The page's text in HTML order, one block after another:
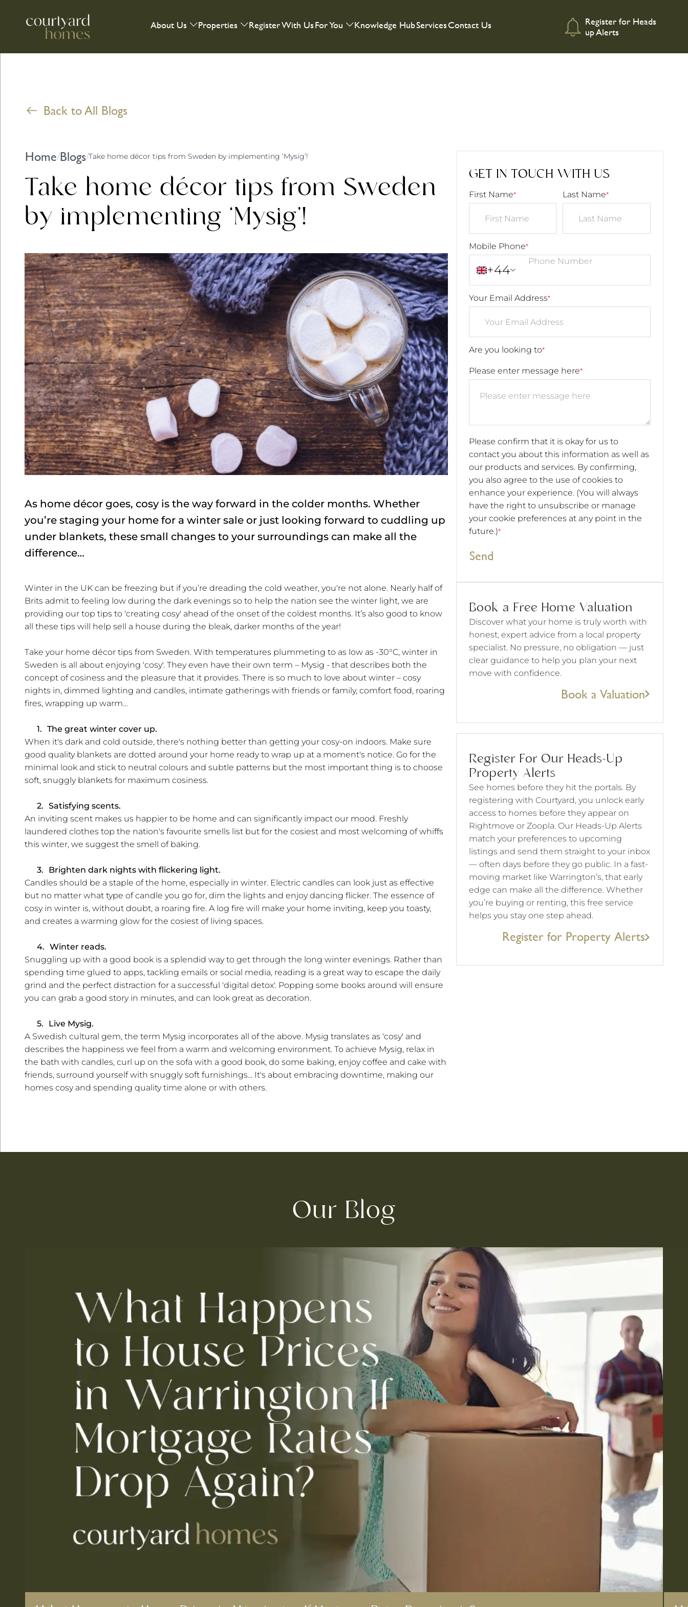
About Us Properties Register With UsFor You Knowledge HubServicesContact Us Register for Heads
up Alerts
Back to All Blogs
Home/Blogs/Take home décor tips from Sweden by implementing ‘Mysig’!
Take home décor tips from Sweden
by implementing ‘Mysig’!
As home décor goes, cosy is the way forward in the colder months. Whether
you’re staging your home for a winter sale or just looking forward to cuddling up
under blankets, these small changes to your surroundings can make all the
difference…
Winter in the UK can be freezing but if you’re dreading the cold weather, you're not alone. Nearly half of
Brits admit to feeling low during the dark evenings so to help the nation see the winter light, we are
providing our top tips to 'creating cosy' ahead of the onset of the coldest months. It’s also good to know
all these tips will help sell a house during the bleak, darker months of the year!
Take your home décor tips from Sweden. With temperatures plummeting to as low as -30°C, winter in
Sweden is all about enjoying 'cosy'. They even have their own term – Mysig - that describes both the
concept of cosiness and the pleasure that it provides. There is so much to love about winter – cosy
nights in, dimmed lighting and candles, intimate gatherings with friends or family, comfort food, roaring
fires, wrapping up warm…
1. The great winter cover up.
When it's dark and cold outside, there's nothing better than getting your cosy-on indoors. Make sure
good quality blankets are dotted around your home ready to wrap up at a moment's notice. Go for the
minimal look and stick to neutral colours and subtle patterns but the most important thing is to choose
soft, snuggly blankets for maximum cosiness.
2. Satisfying scents.
An inviting scent makes us happier to be home and can significantly impact our mood. Freshly
laundered clothes top the nation's favourite smells list but for the cosiest and most welcoming of whiffs
this winter, we suggest the smell of baking.
3.
Brighten dark nights with flickering light.
Candles should be a staple of the home, especially in winter. Electric candles can look just as effective
but no matter what type of candle you go for, dim the lights and enjoy dancing flicker. The essence of
cosy in winter is, without doubt, a roaring fire. A log fire will make your home inviting, keep you toasty,
and creates a warming glow for the cosiest of living spaces.
4. Winter reads.
Snuggling up with a good book is a splendid way to get through the long winter evenings. Rather than
spending time glued to apps, tackling emails or social media, reading is a great way to escape the daily
grind and the perfect distraction for a successful 'digital detox'. Popping some books around will ensure
you can grab a good story in minutes, and can look great as decoration.
5.
Live Mysig.
A Swedish cultural gem, the term Mysig incorporates all of the above. Mysig translates as 'cosy' and
describes the happiness we feel from a warm and welcoming environment. To achieve Mysig, relax in
the bath with candles, curl up on the sofa with a good book, do some baking, enjoy coffee and cake with
friends, surround yourself with snuggly soft furnishings... It's about embracing downtime, making our
homes cosy and spending quality time alone or with others.
GET IN TOUCH WITH US
First Name* Last Name*
Mobile Phone*
+44
Your Email Address*
Are you looking to*
Please enter message here*
Please confirm that it is okay for us to
contact you about this information as well as
our products and services. By confirming,
you also agree to the use of cookies to
enhance your experience. (You will always
have the right to unsubscribe or manage
your cookie preferences at any point in the
future.)*
Send
Book a Free Home Valuation
Discover what your home is truly worth with
honest, expert advice from a local property
specialist. No pressure, no obligation — just
clear guidance to help you plan your next
move with confidence.
Book a Valuation
Register For Our Heads-Up
Property Alerts
See homes before they hit the portals. By
registering with Courtyard, you unlock early
access to homes before they appear on
Rightmove or Zoopla. Our Heads-Up Alerts
match your preferences to upcoming
listings and send them straight to your inbox
— often days before they go public. In a fast-
moving market like Warrington’s, that early
edge can make all the difference. Whether
you’re buying or renting, this free service
helps you stay one step ahead.
Register for Property Alerts
Our Blog